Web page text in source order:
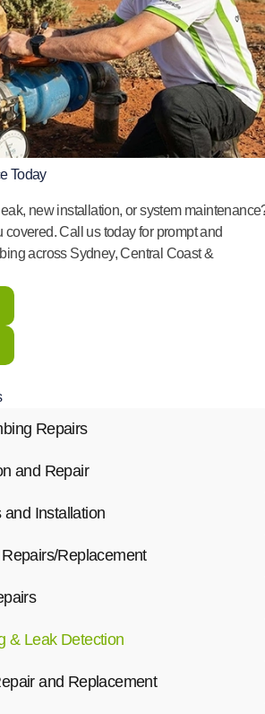
Today
new installation, or system
Call us today for prompt and
across Sydney, Central Coast &
Repairs
and Repair
and Installation
Replacement
& Leak Detection
and Replacement